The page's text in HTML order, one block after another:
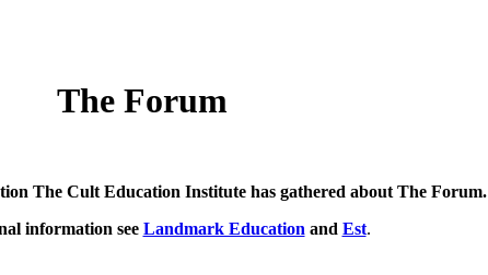
The Forum
The Cult Education Institute has gathered about The Forum.
information see Landmark Education and Est.